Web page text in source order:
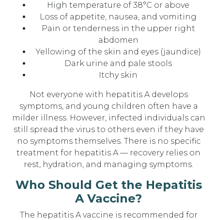
High temperature of 38°C or above
Loss of appetite, nausea, and vomiting
Pain or tenderness in the upper right
abdomen
Yellowing of the skin and eyes (jaundice)
Dark urine and pale stools
Itchy skin
Not everyone with hepatitis A develops
symptoms, and young children often have a
milder illness. However, infected individuals can
still spread the virus to others even if they have
no symptoms themselves. There is no specific
treatment for hepatitis A — recovery relies on
rest, hydration, and managing symptoms.
Who Should Get the Hepatitis
A Vaccine?
The hepatitis A vaccine is recommended for